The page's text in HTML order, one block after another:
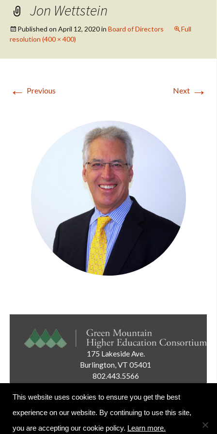
Jon Wettstein
Published on April 12, 2020in Board of Directors
Full
resolution (400 × 400)
← Previous Next →
175 Lakeside Ave.
Burlington, VT 05401
802.443.5566
This website uses cookies to ensure you get the best
experience on our website. By continuing to use this site,
you are accepting our cookie policy. Learn more.